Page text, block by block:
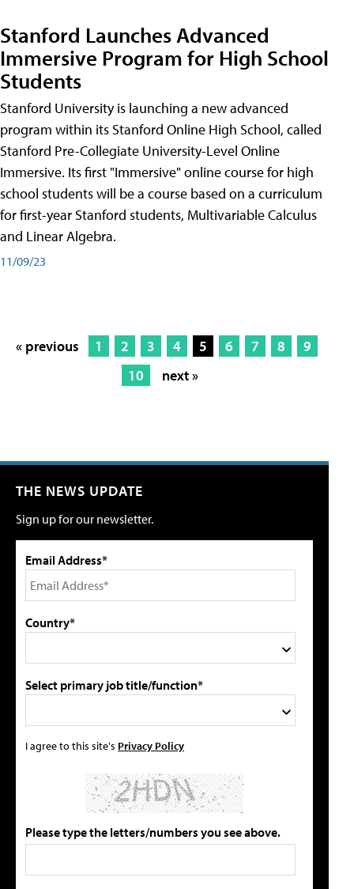
Stanford Launches Advanced
Immersive Program for High School
Students
Stanford University is launching a new advanced
program within its Stanford Online High School, called
Stanford Pre-Collegiate University-Level Online
Immersive. Its first "Immersive" online course for high
school students will be a course based on a curriculum
for first-year Stanford students, Multivariable Calculus
and Linear Algebra.
11/09/23
« previous 1 2 3 4 5 6 7 8
9
10
next »
THE NEWS UPDATE
Sign up for our newsletter.
Email Address*
Country*
Select primary job title/function*
I agree to this site's Privacy Policy
Please type the letters/numbers you see above.